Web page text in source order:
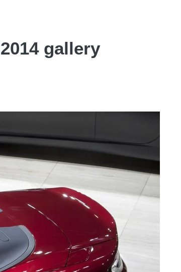
gallery